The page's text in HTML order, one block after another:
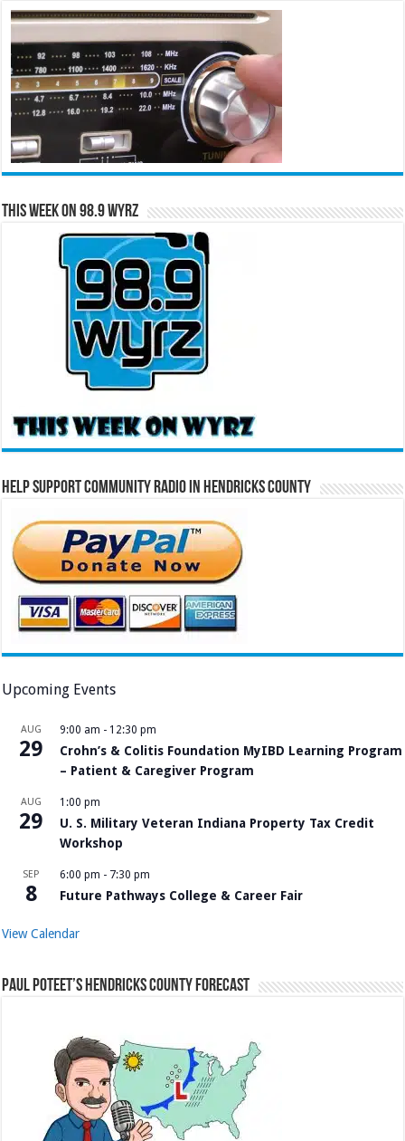
This Week on 98.9 WYRZ
Help Support Community Radio in Hendricks County
Upcoming Events
AUG
29
9:00 am - 12:30 pm
Crohn’s & Colitis Foundation MyIBD Learning Program
– Patient & Caregiver Program
AUG
29
1:00 pm
U. S. Military Veteran Indiana Property Tax Credit
Workshop
SEP
8
6:00 pm - 7:30 pm
Future Pathways College & Career Fair
View Calendar
Paul Poteet’s Hendricks County Forecast